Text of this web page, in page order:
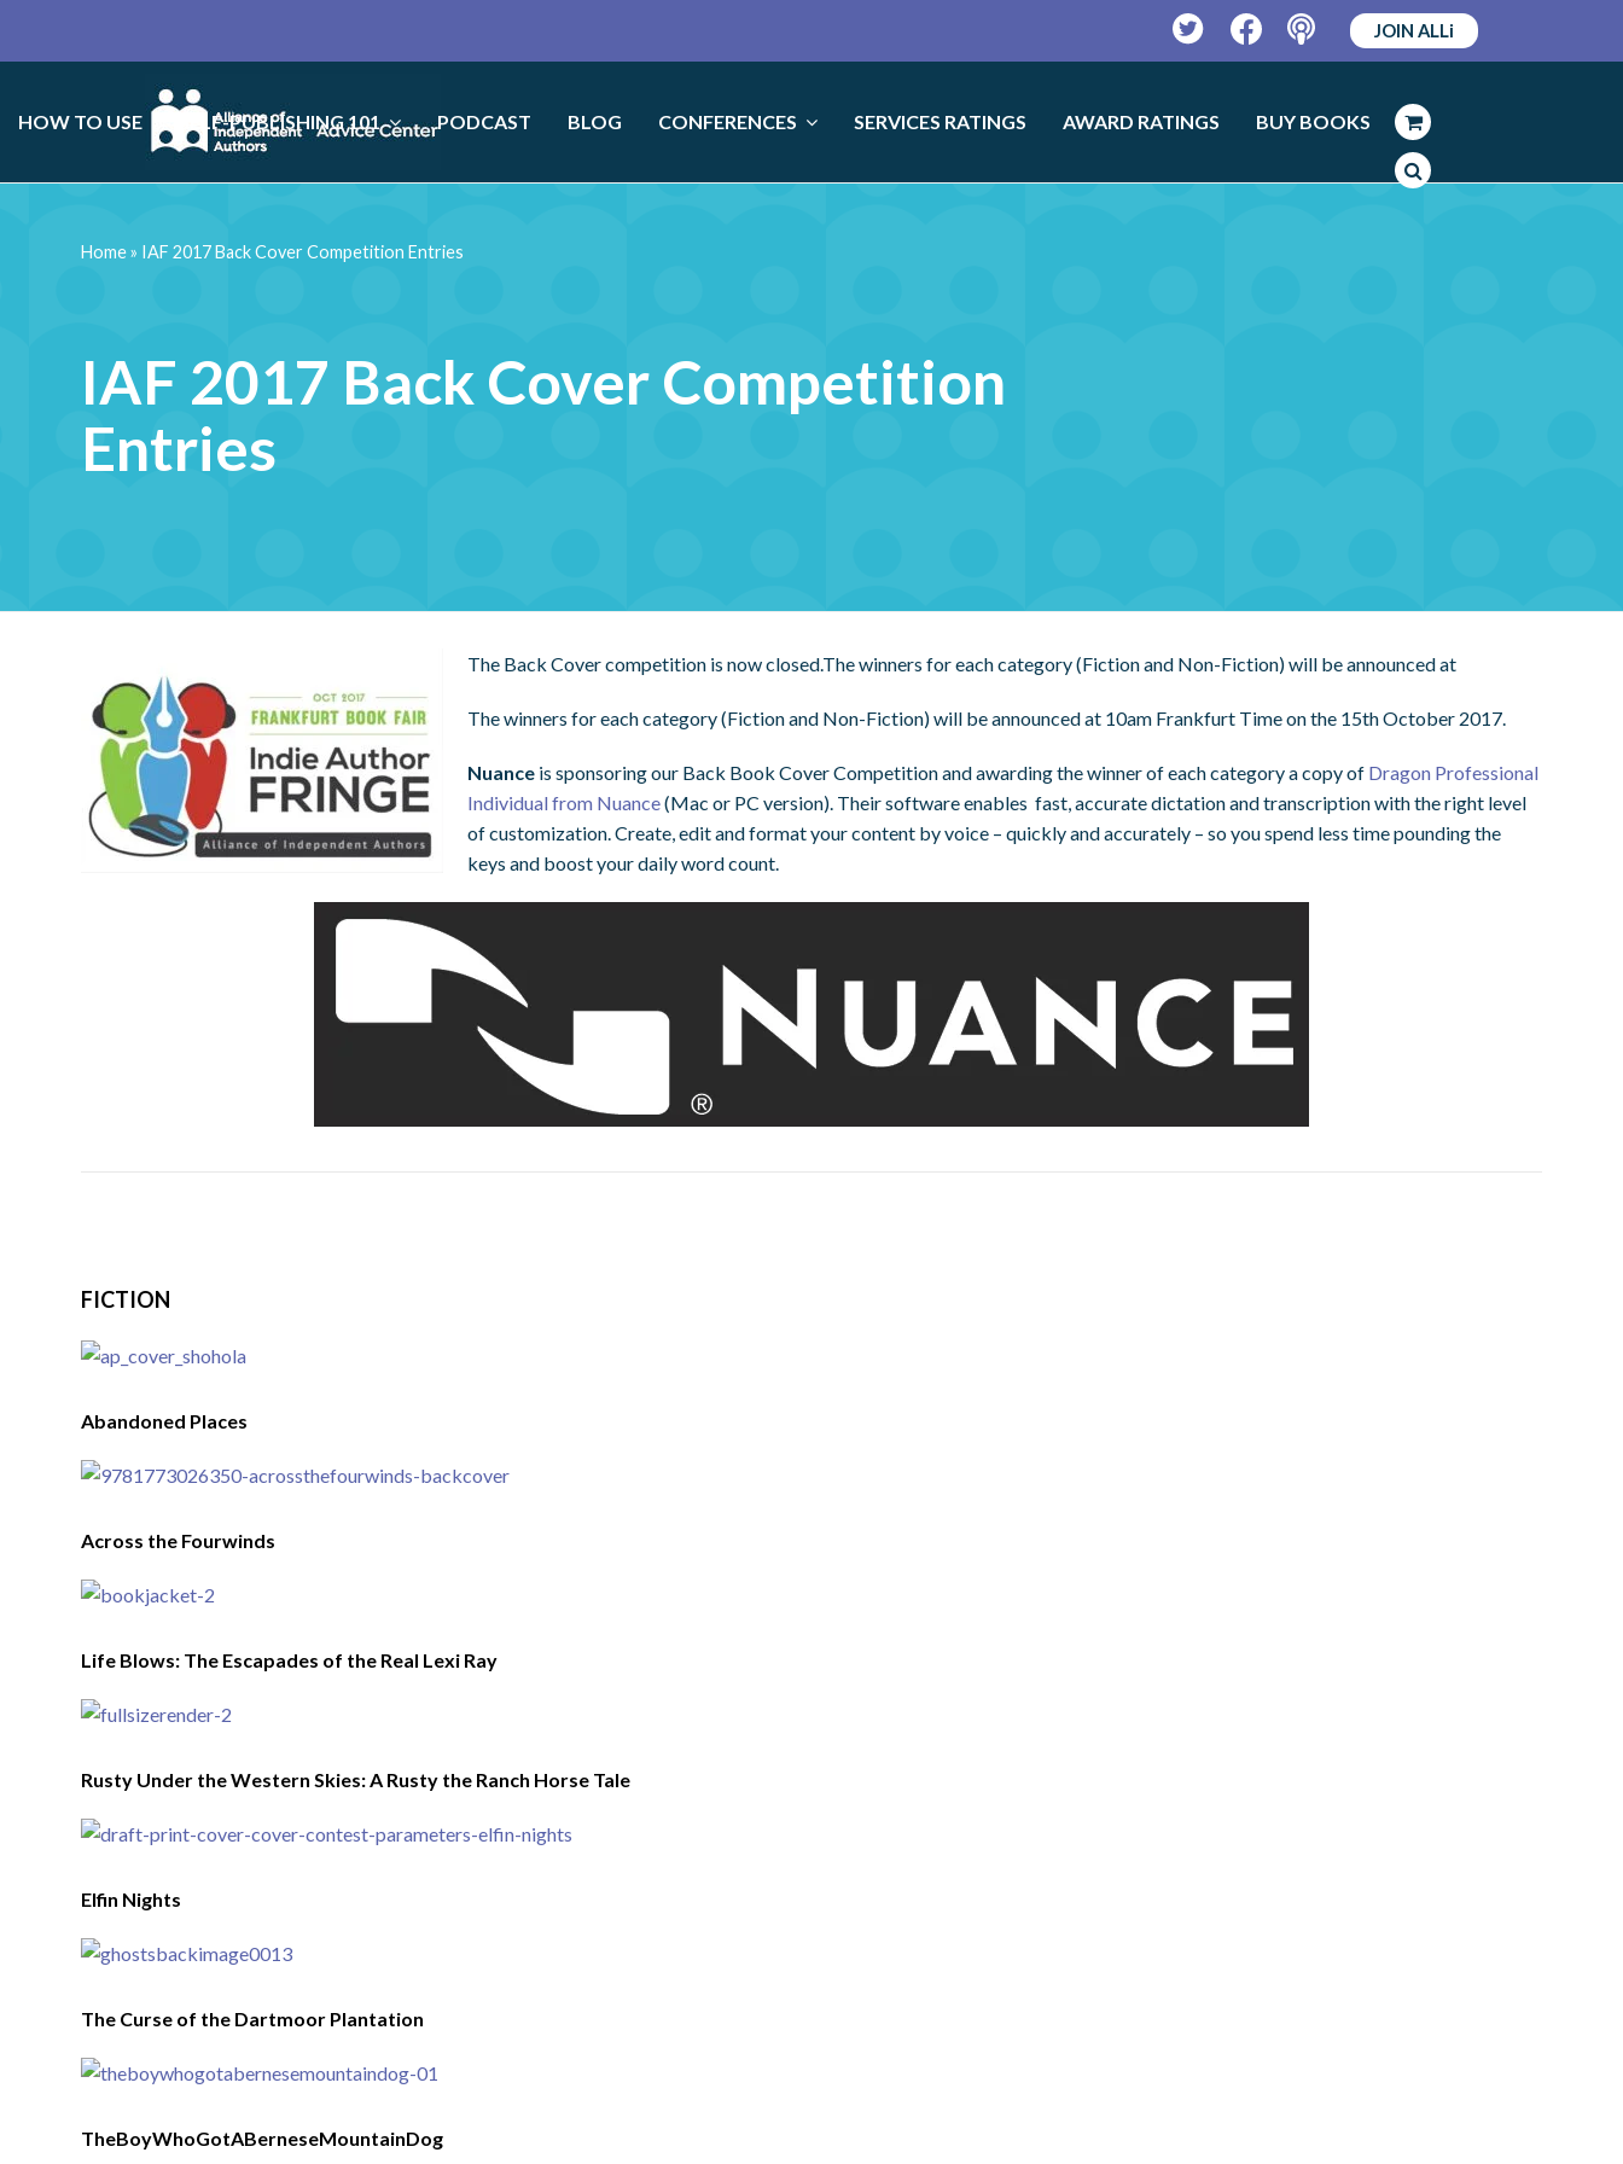
TwitterFacebookPodcast
JOIN ALLi
HOW TO USE SELF-PUBLISHING 101 PODCAST BLOG CONFERENCES SERVICES RATINGS AWARD RATINGS BUY BOOKS
IAF 2017 Back Cover Competition
Entries
Home» IAF 2017 Back Cover Competition Entries
The Back Cover competition is now closed.The winners for each category (Fiction and Non-Fiction) will be announced at
The winners for each category (Fiction and Non-Fiction) will be announced at 10am Frankfurt Time on the 15th October 2017.
Nuance is sponsoring our Back Book Cover Competition and awarding the winner of each category a copy of Dragon Professional
Individual from Nuance(Mac or PC version). Their software enables fast, accurate dictation and transcription with the right level
of customization. Create, edit and format your content by voice – quickly and accurately – so you spend less time pounding the
keys and boost your daily word count.
FICTION
Abandoned Places
Across the Fourwinds
Life Blows: The Escapades of the Real Lexi Ray
Rusty Under the Western Skies: A Rusty the Ranch Horse Tale
Elfin Nights
The Curse of the Dartmoor Plantation
TheBoyWhoGotABerneseMountainDog